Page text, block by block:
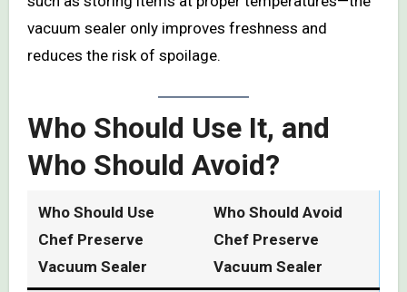
vacuum sealer only improves freshness and
reduces the risk of spoilage.
Who Should Use It, and
Who Should Avoid?
Who Should Use
Chef Preserve
Vacuum Sealer
Who Should Avoid
Chef Preserve
Vacuum Sealer